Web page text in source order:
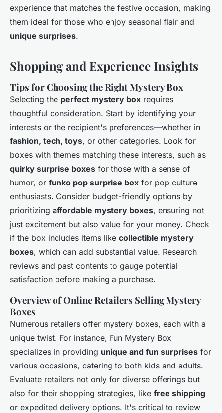
experience that matches the festive occasion, making
them ideal for those who enjoy seasonal flair and
unique surprises.
Shopping and Experience Insights
Tips for Choosing the Right Mystery Box
Selecting the perfect mystery box requires
thoughtful consideration. Start by identifying your
interests or the recipient's preferences—whether in
fashion, tech, toys, or other categories. Look for
boxes with themes matching these interests, such as
quirky surprise boxes for those with a sense of
humor, or funko pop surprise box for pop culture
enthusiasts. Consider budget-friendly options by
prioritizing affordable mystery boxes, ensuring not
just excitement but also value for your money. Check
if the box includes items like collectible mystery
boxes, which can add substantial value. Research
reviews and past contents to gauge potential
satisfaction before making a purchase.
Overview of Online Retailers Selling Mystery
Boxes
Numerous retailers offer mystery boxes, each with a
unique twist. For instance, Fun Mystery Box
specializes in providing unique and fun surprises for
various occasions, catering to both kids and adults.
Evaluate retailers not only for diverse offerings but
also for their shopping strategies, like free shipping
or expedited delivery options. It's critical to review